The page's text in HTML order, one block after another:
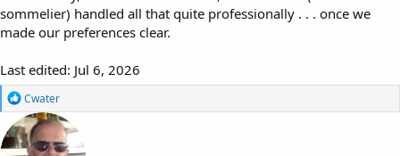
sommelier) handled all that quite professionally . . . once we
made our preferences clear.
Last edited: Jul 6, 2026
R
e
a
c
Cwater